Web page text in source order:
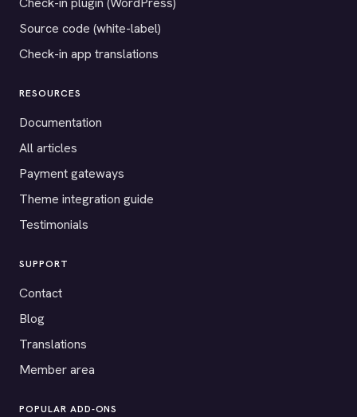
Source code (white-label)
Check-in app translations
RESOURCES
Documentation
All articles
Payment gateways
Theme integration guide
Testimonials
SUPPORT
Contact
Blog
Translations
Member area
POPULAR ADD-ONS